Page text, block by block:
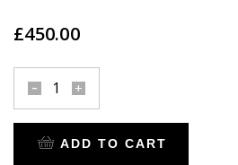
£450.00
Madeleine
Thompson
ADD TO CART